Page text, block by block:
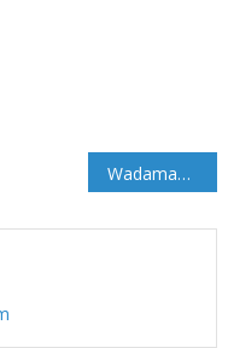
Wadamada Islaamka oo Maanta ka Arin sanaya Go’aankii Trump ee Qudus